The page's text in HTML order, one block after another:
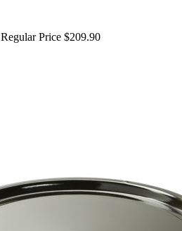
Regular Price $209.90